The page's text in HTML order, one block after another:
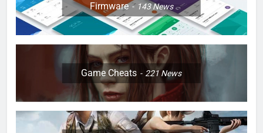
Firmware 143News
Game Cheats 221News